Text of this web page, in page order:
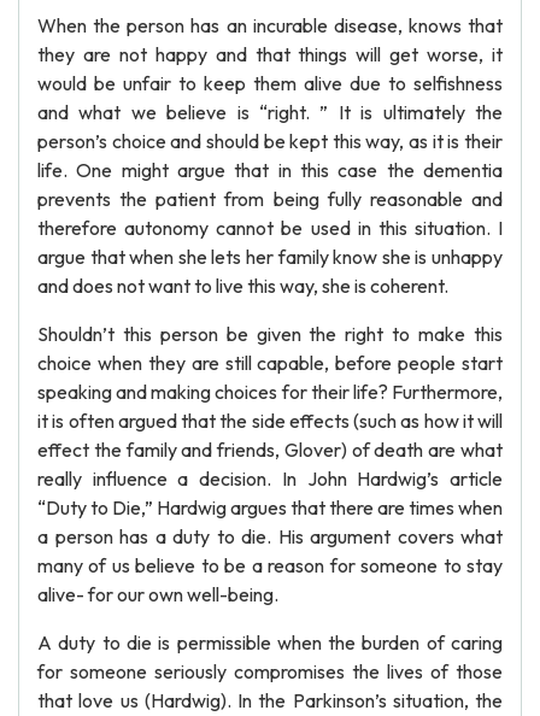
When the person has an incurable disease, knows that
they are not happy and that things will get worse, it
would be unfair to keep them alive due to selfishness
and what we believe is “right. ” It is ultimately the
person’s choice and should be kept this way, as it is their
life. One might argue that in this case the dementia
prevents the patient from being fully reasonable and
therefore autonomy cannot be used in this situation. I
argue that when she lets her family know she is unhappy
and does not want to live this way, she is coherent.
Shouldn’t this person be given the right to make this
choice when they are still capable, before people start
speaking and making choices for their life? Furthermore,
it is often argued that the side effects (such as how it will
effect the family and friends, Glover) of death are what
really influence a decision. In John Hardwig’s article
“Duty to Die,” Hardwig argues that there are times when
a person has a duty to die. His argument covers what
many of us believe to be a reason for someone to stay
alive- for our own well-being.
A duty to die is permissible when the burden of caring
for someone seriously compromises the lives of those
that love us (Hardwig). In the Parkinson’s situation, the